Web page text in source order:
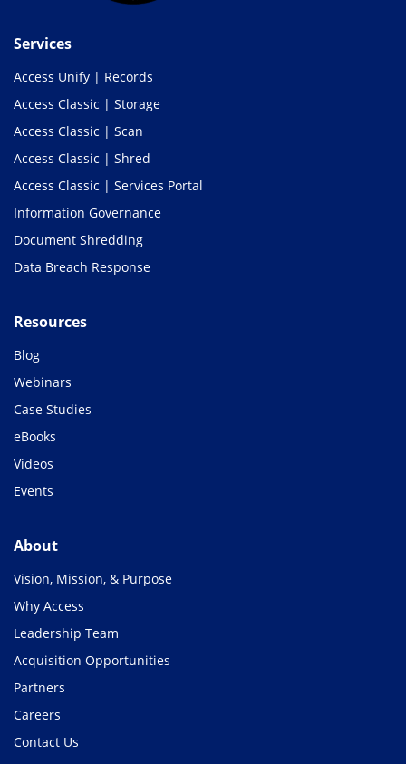
Services
Access Unify | Records
Access Classic | Storage
Access Classic | Scan
Access Classic | Shred
Access Classic | Services Portal
Information Governance
Document Shredding
Data Breach Response
Resources
Blog
Webinars
Case Studies
eBooks
Videos
Events
About
Vision, Mission, & Purpose
Why Access
Leadership Team
Acquisition Opportunities
Partners
Careers
Contact Us